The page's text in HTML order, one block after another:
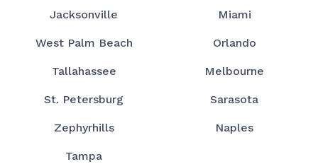
Jacksonville Miami
West Palm Beach Orlando
Tallahassee Melbourne
St. Petersburg Sarasota
Zephyrhills Naples
Tampa